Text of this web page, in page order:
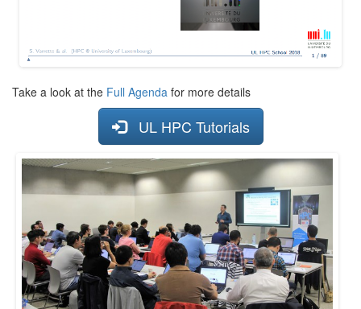
Take a look at the Full Agenda for more details
UL HPC Tutorials